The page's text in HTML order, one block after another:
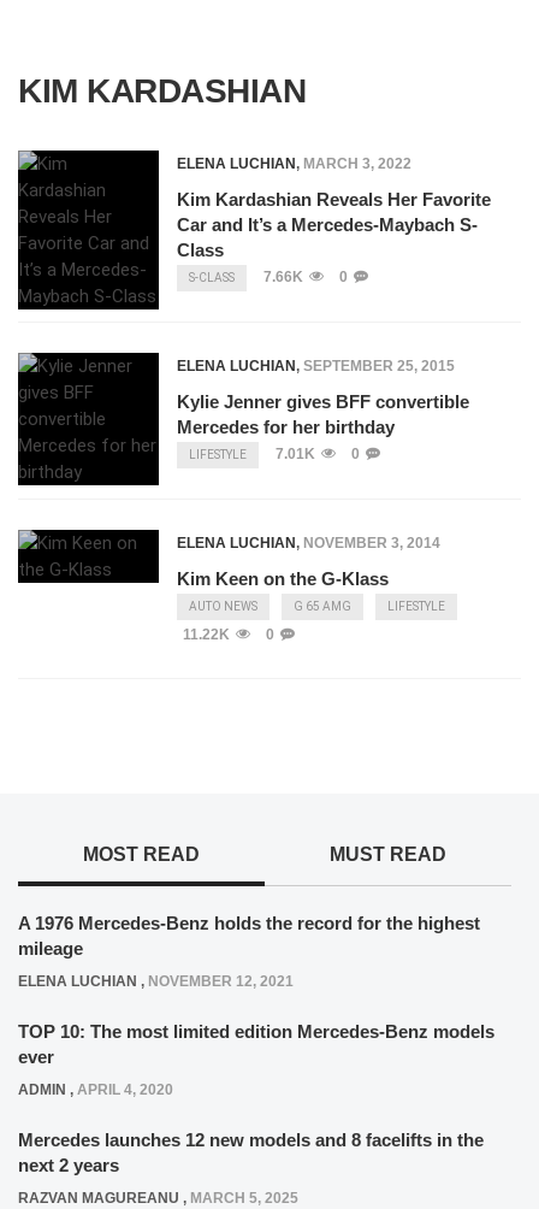
KIM KARDASHIAN
ELENA LUCHIAN, MARCH 3, 2022
Kim Kardashian Reveals Her Favorite
Car and It’s a Mercedes-Maybach S-
Class
S-CLASS 7.66K 0
ELENA LUCHIAN, SEPTEMBER 25, 2015
Kylie Jenner gives BFF convertible
Mercedes for her birthday
LIFESTYLE 7.01K 0
ELENA LUCHIAN, NOVEMBER 3, 2014
Kim Keen on the G-Klass
AUTO NEWS G 65 AMG LIFESTYLE
11.22K 0
MOST READ MUST READ
A 1976 Mercedes-Benz holds the record for the highest
mileage
ELENA LUCHIAN , NOVEMBER 12, 2021
TOP 10: The most limited edition Mercedes-Benz models
ever
ADMIN , APRIL 4, 2020
Mercedes launches 12 new models and 8 facelifts in the
next 2 years
RAZVAN MAGUREANU , MARCH 5, 2025